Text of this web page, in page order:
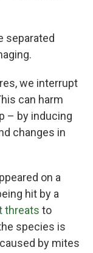
separated
we interrupt
can harm
– by inducing
changes in
on a
hit by a
threats to
species is
by mites